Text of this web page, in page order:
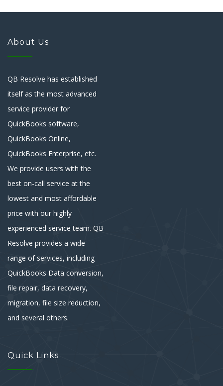
About Us
QB Resolve has established
itself as the most advanced
service provider for
QuickBooks software,
QuickBooks Online,
QuickBooks Enterprise, etc.
We provide users with the
best on-call service at the
lowest and most affordable
price with our highly
experienced service team. QB
Resolve provides a wide
range of services, including
QuickBooks Data conversion,
file repair, data recovery,
migration, file size reduction,
and several others.
Quick Links